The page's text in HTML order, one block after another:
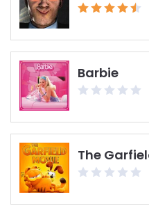
Barbie
The